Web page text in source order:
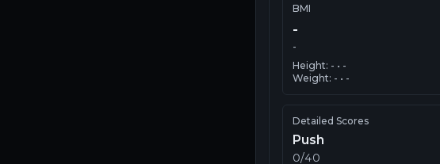
BMI
-
-
Height: - • -
Weight: - • -
Detailed Scores
Push
0/40